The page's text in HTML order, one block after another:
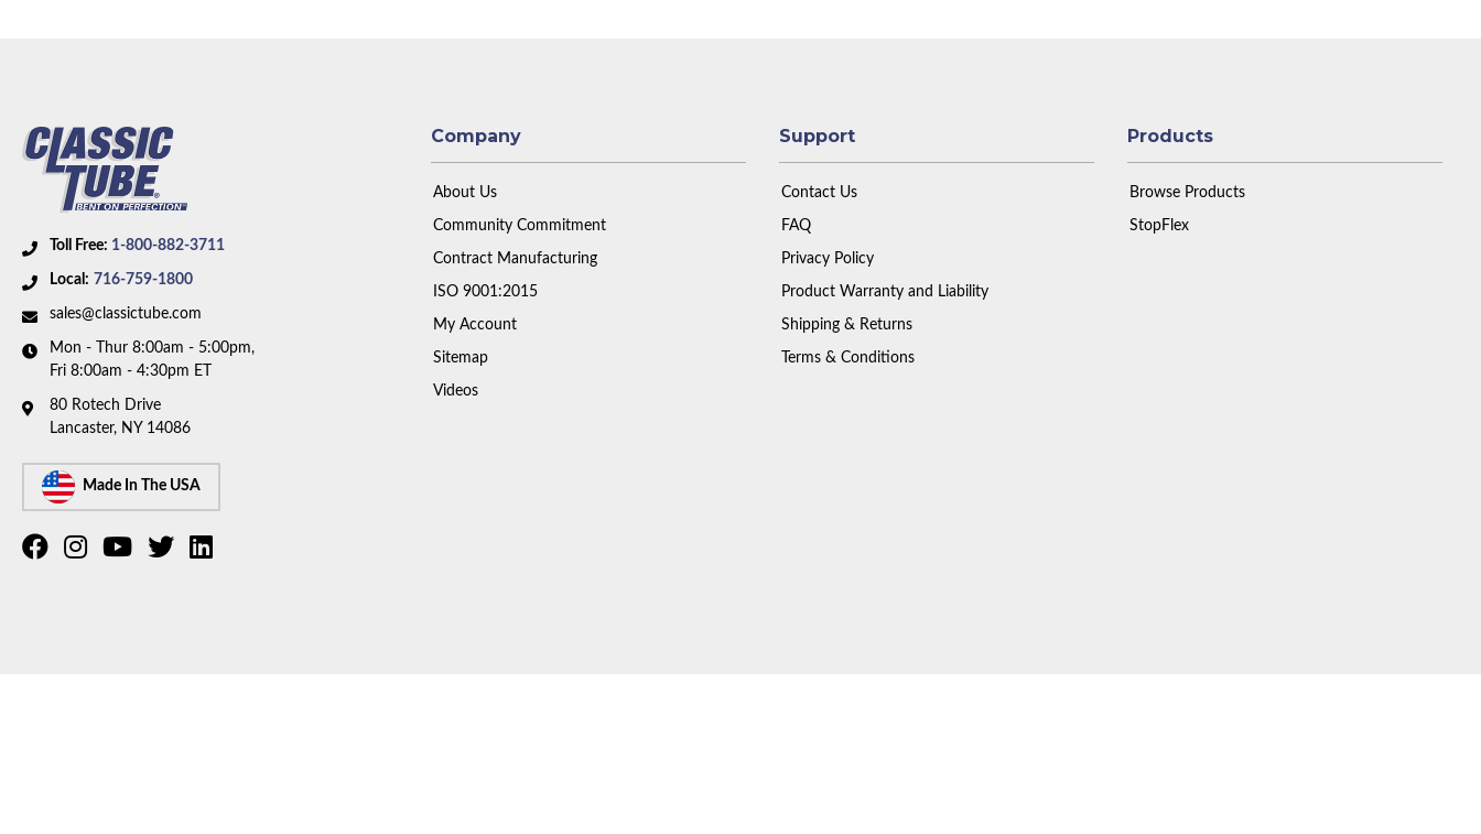
Toll Free: 1-800-882-3711
Local: 716-759-1800
sales@classictube.com
Mon - Thur 8:00am - 5:00pm,
Fri 8:00am - 4:30pm ET
80 Rotech Drive
Lancaster, NY 14086
Made In The USA
Company
About Us
Community Commitment
Contract Manufacturing
ISO 9001:2015
My Account
Sitemap
Videos
Support
Contact Us
FAQ
Privacy Policy
Product Warranty and Liability
Shipping & Returns
Terms & Conditions
Products
Browse Products
StopFlex